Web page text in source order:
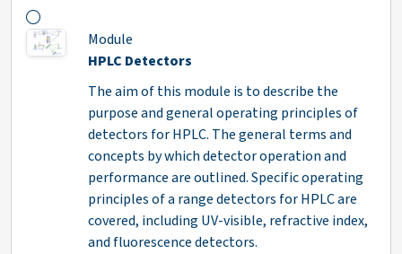
Module
HPLC Detectors
The aim of this module is to describe the
purpose and general operating principles of
detectors for HPLC. The general terms and
concepts by which detector operation and
performance are outlined. Specific operating
principles of a range detectors for HPLC are
covered, including UV-visible, refractive index,
and fluorescence detectors.